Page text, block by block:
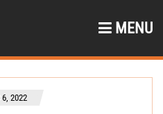
MENU
6, 2022